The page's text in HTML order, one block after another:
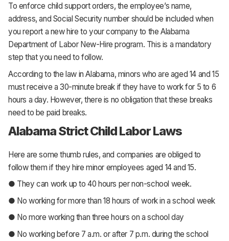
To enforce child support orders, the employee’s name,
address, and Social Security number should be included when
you report a new hire to your company to the Alabama
Department of Labor New-Hire program. This is a mandatory
step that you need to follow.
According to the law in Alabama, minors who are aged 14 and 15
must receive a 30-minute break if they have to work for 5 to 6
hours a day. However, there is no obligation that these breaks
need to be paid breaks.
Alabama Strict Child Labor Laws
Here are some thumb rules, and companies are obliged to
follow them if they hire minor employees aged 14 and 15.
● They can work up to 40 hours per non-school week.
● No working for more than 18 hours of work in a school week
● No more working than three hours on a school day
● No working before 7 a.m. or after 7 p.m. during the school